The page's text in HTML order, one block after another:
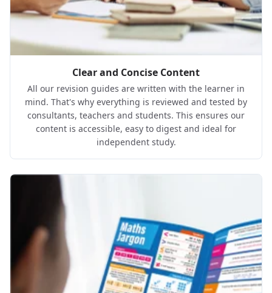
Clear and Concise Content
All our revision guides are written with the learner in
mind. That's why everything is reviewed and tested by
consultants, teachers and students. This ensures our
content is accessible, easy to digest and ideal for
independent study.